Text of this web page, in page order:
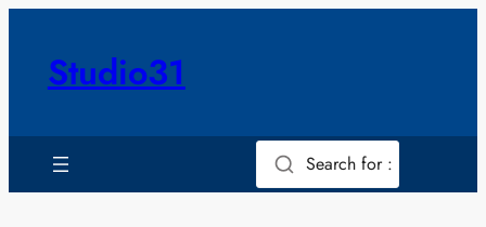
contentStudio31
Search for :